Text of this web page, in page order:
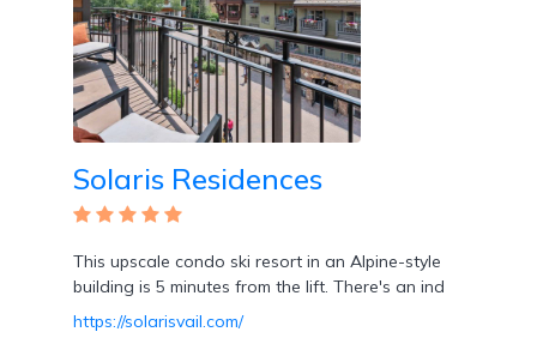
Solaris Residences
This upscale condo ski resort in an Alpine-style
building is 5 minutes from the lift. There's an ind
https://solarisvail.com/